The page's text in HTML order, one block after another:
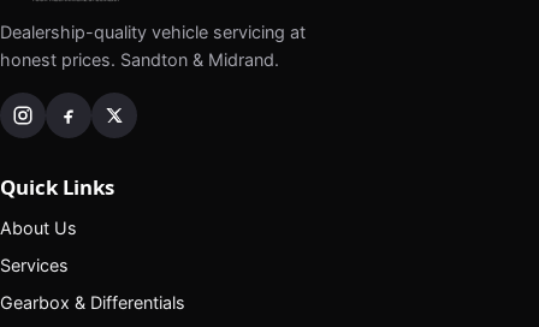
Dealership-quality vehicle servicing at
honest prices. Sandton & Midrand.
Quick Links
About Us
Services
Gearbox & Differentials